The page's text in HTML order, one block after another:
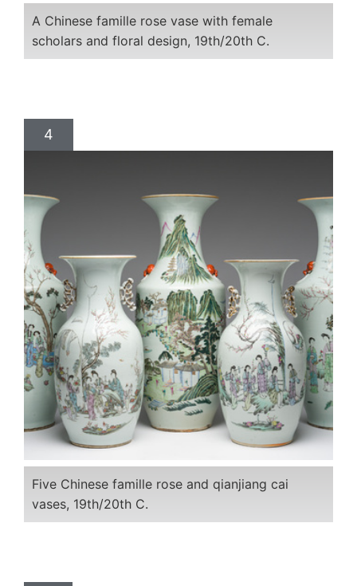
A Chinese famille rose vase with female
scholars and floral design, 19th/20th C.
4
Five Chinese famille rose and qianjiang cai
vases, 19th/20th C.